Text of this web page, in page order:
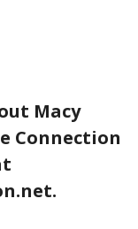
Macy
Connection